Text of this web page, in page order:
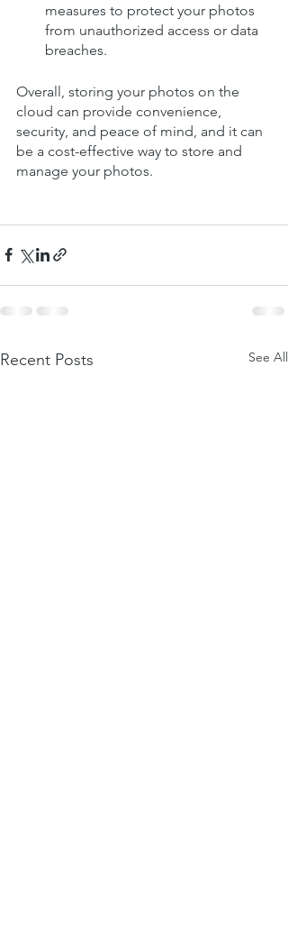
measures to protect your photos
from unauthorized access or data
breaches.
Overall, storing your photos on the
cloud can provide convenience,
security, and peace of mind, and it can
be a cost-effective way to store and
manage your photos.
Recent Posts See All